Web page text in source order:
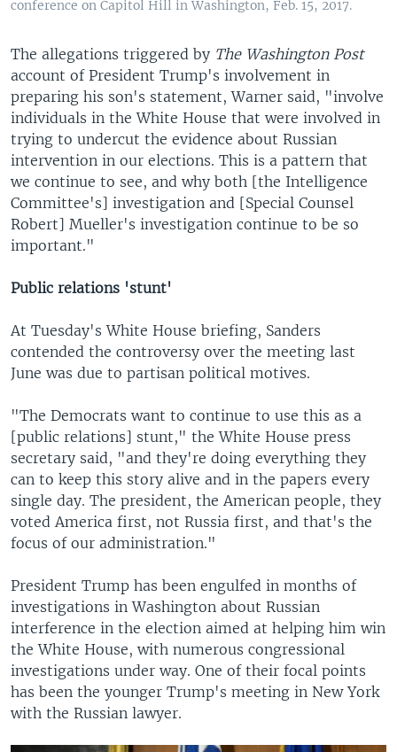
conference on Capitol Hill in Washington, Feb. 15, 2017.
The allegations triggered by The Washington Post
account of President Trump's involvement in
preparing his son's statement, Warner said, "involve
individuals in the White House that were involved in
trying to undercut the evidence about Russian
intervention in our elections. This is a pattern that
we continue to see, and why both [the Intelligence
Committee's] investigation and [Special Counsel
Robert] Mueller's investigation continue to be so
important."
Public relations 'stunt'
At Tuesday's White House briefing, Sanders
contended the controversy over the meeting last
June was due to partisan political motives.
"The Democrats want to continue to use this as a
[public relations] stunt," the White House press
secretary said, "and they're doing everything they
can to keep this story alive and in the papers every
single day. The president, the American people, they
voted America first, not Russia first, and that's the
focus of our administration."
President Trump has been engulfed in months of
investigations in Washington about Russian
interference in the election aimed at helping him win
the White House, with numerous congressional
investigations under way. One of their focal points
has been the younger Trump's meeting in New York
with the Russian lawyer.